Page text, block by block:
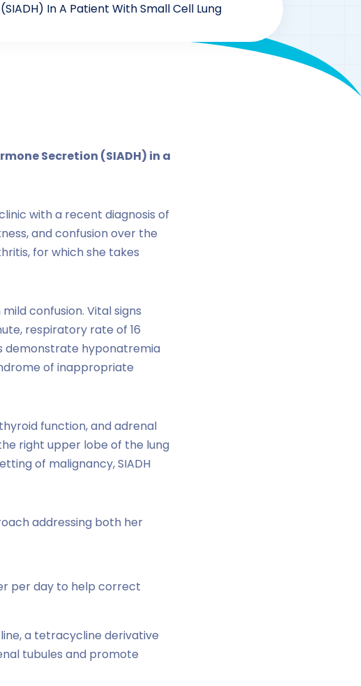
In A Patient With Small Cell Lung
Secretion (SIADH) in a
with a recent diagnosis of
and confusion over the
for which she takes
confusion. Vital signs
respiratory rate of 16
demonstrate hyponatremia
of inappropriate
function, and adrenal
right upper lobe of the lung
of malignancy, SIADH
addressing both her
per day to help correct
a tetracycline derivative
tubules and promote